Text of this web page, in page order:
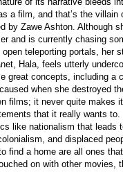
a film, and that’s the villain
by Zawe Ashton. Although
and is currently chasing
teleporting portals, her
Hala, feels utterly
great concepts, including a
when she destroyed
films; it never quite makes
that it really wants to.
like nationalism that leads
and displaced
find a home are all ones
on with other movies,